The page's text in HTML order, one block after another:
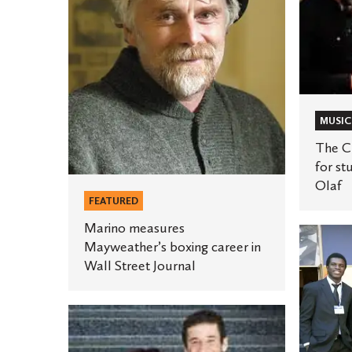
career
Street
Journal
FEATURED
Marino measures
Mayweather’s boxing career in
Wall Street Journal
Two
St.
student
Olaf
MUSIC
The
for
Olaf
Student
project
earns
Clinton
Global